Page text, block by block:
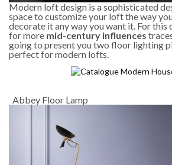
Modern loft design is a sophisticated
space to customize your loft the way
decorate it any way you want it. For this
for more mid-century influences
going to present you two floor lighting
perfect for modern lofts.
Abbey Floor Lamp